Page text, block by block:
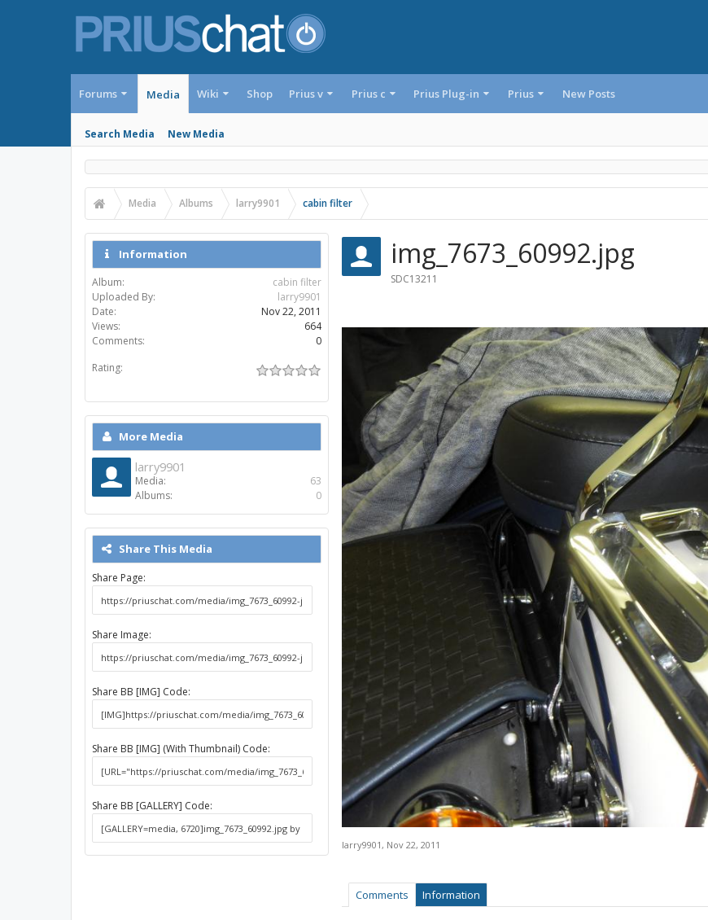
Forums Media
Search Media New Media
Wiki Shop Prius v Prius c Prius Plug-in Prius New Posts
Media Albums larry9901 cabin filter
img_7673_60992.jpg
SDC13211
larry9901, Nov 22, 2011
Comments Information
Information
Album:
cabin filter
Uploaded By:
larry9901
Date:
Nov 22, 2011
Views:
664
Comments:
0
Rating:
More Media
larry9901
Media:
63
Albums:
0
Share This Media
Share Page:
Share Image:
Share BB [IMG] Code:
Share BB [IMG] (With Thumbnail) Code:
Share BB [GALLERY] Code: